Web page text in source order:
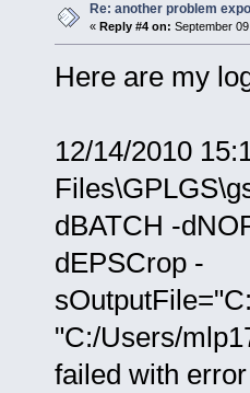
Re: another problem
« Reply #4 on: September
Here are my
12/14/2010
dBATCH -
dEPSCrop -
"C:/Users/
failed with